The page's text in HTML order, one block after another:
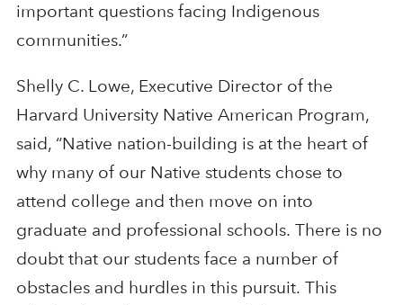
important questions facing Indigenous
communities.”
Shelly C. Lowe, Executive Director of the
Harvard University Native American Program,
said, “Native nation-building is at the heart of
why many of our Native students chose to
attend college and then move on into
graduate and professional schools. There is no
doubt that our students face a number of
obstacles and hurdles in this pursuit. This